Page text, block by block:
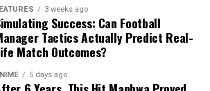
3 weeks ago
Success: Can Football
Tactics Actually Predict Real-
Match Outcomes?
5 days ago